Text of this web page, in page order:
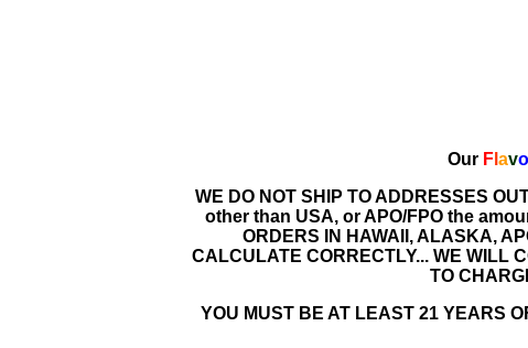
Our F avo
WE DO NOT SHIP TO ADDRESSES
other than USA, or APO/FPO the
ORDERS IN HAWAII, ALASKA,
CALCULATE CORRECTLY... WE WILL
TO
YOU MUST BE AT LEAST 21 YEARS